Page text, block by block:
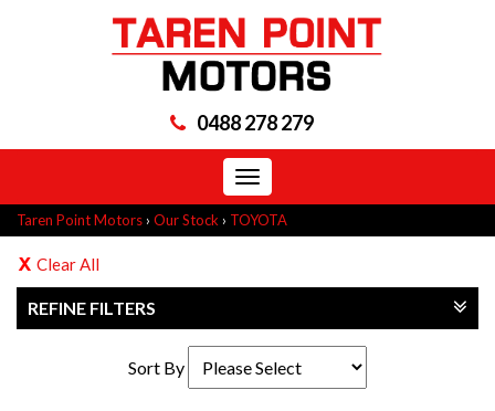
0488 278 279
Toggle
navigation
Taren Point Motors › Our Stock › TOYOTA
Clear All
REFINE FILTERS
Sort By